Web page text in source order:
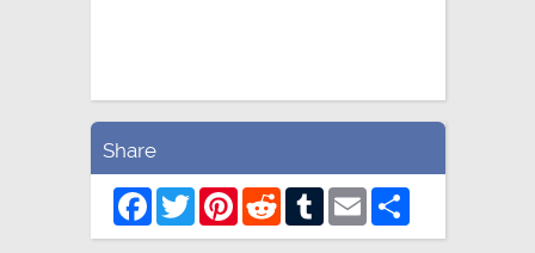
Share
Facebook
TwitterPinterestRedditTumblrEmail